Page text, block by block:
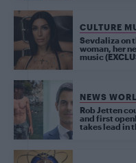
CULTURE
Sevdaliza on
woman, her
music
NEWS
Rob Jetten
and first
takes lead in